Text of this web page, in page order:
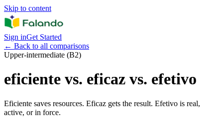
Skip to content
Sign inGet Started
← Back to all comparisons
Upper-intermediate (B2)
eficiente vs. eficaz vs. efetivo
Eficiente saves resources. Eficaz gets the result. Efetivo is real,
active, or in force.